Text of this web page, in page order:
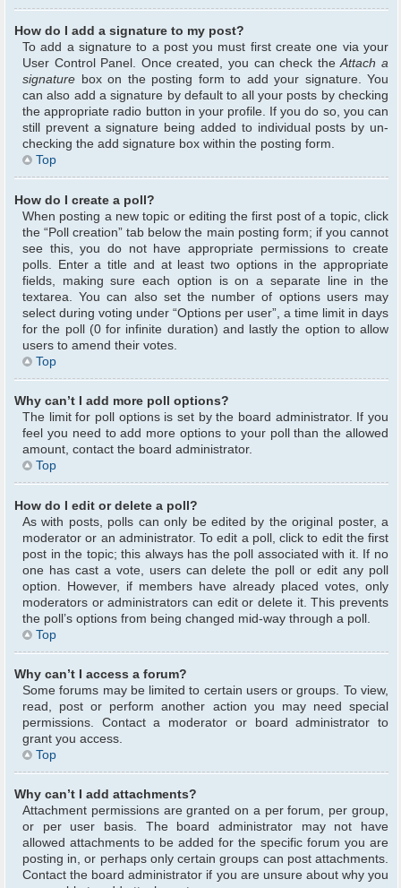
How do I add a signature to my post?
To add a signature to a post you must first create one via your
User Control Panel. Once created, you can check theAttach a
signature box on the posting form to add your signature. You
can also add a signature by default to all your posts by checking
the appropriate radio button in your profile. If you do so, you can
still prevent a signature being added to individual posts by un-
checking the add signature box within the posting form.
Top
How do I create a poll?
When posting a new topic or editing the first post of a topic, click
the “Poll creation” tab below the main posting form; if you cannot
see this, you do not have appropriate permissions to create
polls. Enter a title and at least two options in the appropriate
fields, making sure each option is on a separate line in the
textarea. You can also set the number of options users may
select during voting under “Options per user”, a time limit in days
for the poll (0 for infinite duration) and lastly the option to allow
users to amend their votes.
Top
Why can’t I add more poll options?
The limit for poll options is set by the board administrator. If you
feel you need to add more options to your poll than the allowed
amount, contact the board administrator.
Top
How do I edit or delete a poll?
As with posts, polls can only be edited by the original poster, a
moderator or an administrator. To edit a poll, click to edit the first
post in the topic; this always has the poll associated with it. If no
one has cast a vote, users can delete the poll or edit any poll
option. However, if members have already placed votes, only
moderators or administrators can edit or delete it. This prevents
the poll’s options from being changed mid-way through a poll.
Top
Why can’t I access a forum?
Some forums may be limited to certain users or groups. To view,
read, post or perform another action you may need special
permissions. Contact a moderator or board administrator to
grant you access.
Top
Why can’t I add attachments?
Attachment permissions are granted on a per forum, per group,
or per user basis. The board administrator may not have
allowed attachments to be added for the specific forum you are
posting in, or perhaps only certain groups can post attachments.
Contact the board administrator if you are unsure about why you